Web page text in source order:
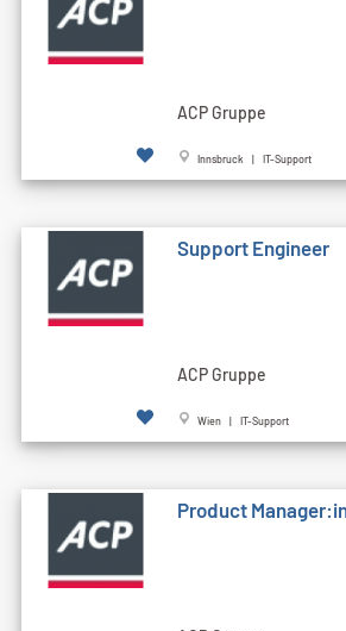
ACP Gruppe
Innsbruck | IT-Support
Support Engineer
ACP Gruppe
Wien | IT-Support
Product